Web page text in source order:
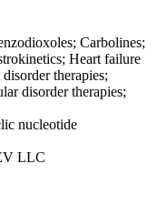
Carbolines;
Heart failure
therapies;
disorder therapies;
nucleotide
LLC